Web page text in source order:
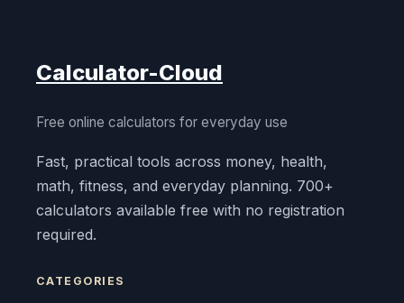
Calculator-Cloud
Free online calculators for everyday use
Fast, practical tools across money, health,
math, fitness, and everyday planning. 700+
calculators available free with no registration
required.
CATEGORIES